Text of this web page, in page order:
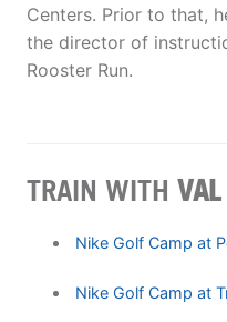
Centers. Prior to that,
the director of
Rooster Run.
TRAIN WITH
Nike Golf Camp at
Nike Golf Camp at